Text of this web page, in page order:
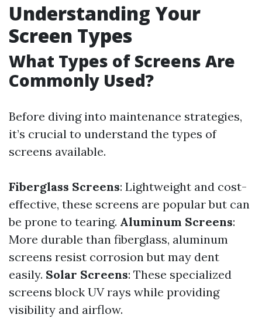
Understanding Your
Screen Types
What Types of Screens Are
Commonly Used?
Before diving into maintenance strategies,
it’s crucial to understand the types of
screens available.
Fiberglass Screens: Lightweight and cost-
effective, these screens are popular but can
be prone to tearing. Aluminum Screens:
More durable than fiberglass, aluminum
screens resist corrosion but may dent
easily. Solar Screens: These specialized
screens block UV rays while providing
visibility and airflow.